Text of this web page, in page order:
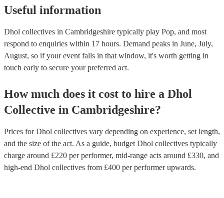
Useful information
Dhol collectives in Cambridgeshire typically play Pop, and most
respond to enquiries within 17 hours. Demand peaks in June, July,
August, so if your event falls in that window, it's worth getting in
touch early to secure your preferred act.
How much does it cost to hire a Dhol
Collective in Cambridgeshire?
Prices forDhol collectives vary depending on experience, set length,
and the size of the act. As a guide, budget Dhol collectives typically
charge around £220 per performer, mid-range acts around £330, and
high-end Dhol collectives from £400 per performerupwards.